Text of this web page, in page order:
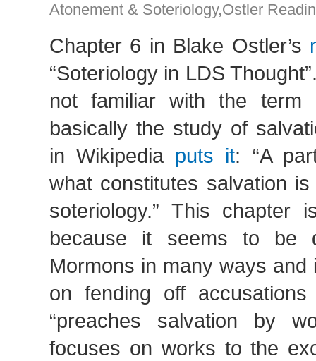
Atonement & Soteriology,Ostler
Chapter 6 in Blake Ostler’s
“Soteriology in LDS
not familiar with the term
basically the study of
in Wikipedia puts it: “A
what constitutes salvation
soteriology.” This chapter
because it seems to be
Mormons in many ways and
on fending off accusations
“preaches salvation by
focuses on works to the